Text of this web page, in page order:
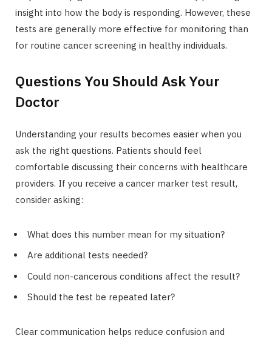
insight into how the body is responding. However, these
tests are generally more effective for monitoring than
for routine cancer screening in healthy individuals.
Questions You Should Ask Your
Doctor
Understanding your results becomes easier when you
ask the right questions. Patients should feel
comfortable discussing their concerns with healthcare
providers. If you receive a cancer marker test result,
consider asking:
What does this number mean for my situation?
Are additional tests needed?
Could non-cancerous conditions affect the result?
Should the test be repeated later?
Clear communication helps reduce confusion and